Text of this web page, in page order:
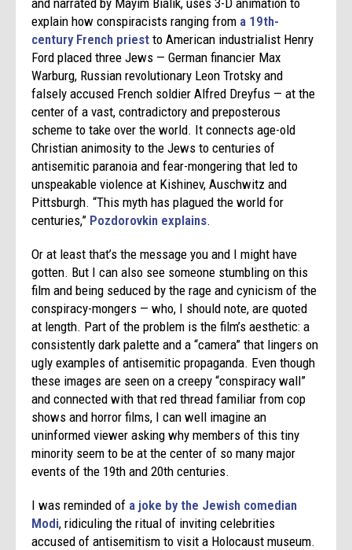
explain how conspiracists ranging from a 19th-
century French priest to American industrialist Henry
Ford placed three Jews — German financier Max
Warburg, Russian revolutionary Leon Trotsky and
falsely accused French soldier Alfred Dreyfus — at the
center of a vast, contradictory and preposterous
scheme to take over the world. It connects age-old
Christian animosity to the Jews to centuries of
antisemitic paranoia and fear-mongering that led to
unspeakable violence at Kishinev, Auschwitz and
Pittsburgh. “This myth has plagued the world for
centuries,” Pozdorovkin explains.
Or at least that’s the message you and I might have
gotten. But I can also see someone stumbling on this
film and being seduced by the rage and cynicism of the
conspiracy-mongers — who, I should note, are quoted
at length. Part of the problem is the film’s aesthetic: a
consistently dark palette and a “camera” that lingers on
ugly examples of antisemitic propaganda. Even though
these images are seen on a creepy “conspiracy wall”
and connected with that red thread familiar from cop
shows and horror films, I can well imagine an
uninformed viewer asking why members of this tiny
minority seem to be at the center of so many major
events of the 19th and 20th centuries.
I was reminded of a joke by the Jewish comedian
Modi, ridiculing the ritual of inviting celebrities
accused of antisemitism to visit a Holocaust museum.